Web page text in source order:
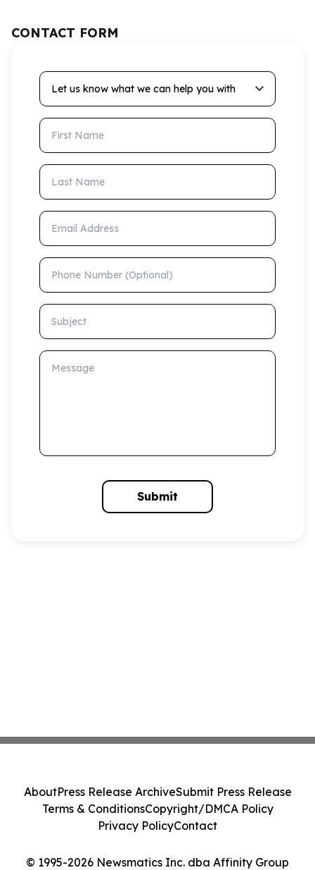
CONTACT FORM
Let us know what we can help you with
First Name
Last Name
Email Address
Phone Number (Optional)
Subject
Message
Submit
© 1995-2026 Newsmatics Inc. dba Affinity Group
AboutPress Release ArchiveSubmit Press Release
Terms & ConditionsCopyright/DMCA Policy
Privacy PolicyContact